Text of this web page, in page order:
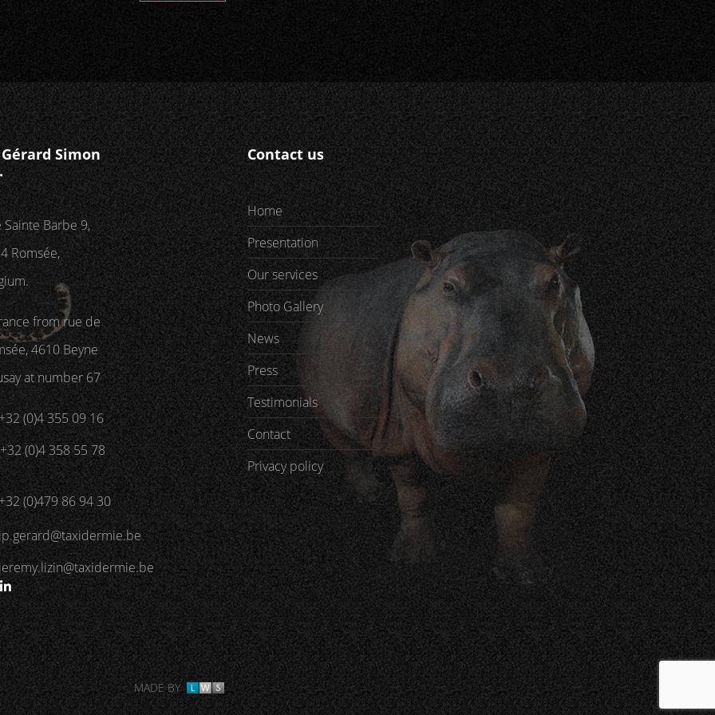
Gérard Simon
Sainte Barbe 9,
Romsée,
from rue de
4610 Beyne
at number 67
(0)4 355 09 16
+32 (0)4 358 55 78
(0)479 86 94 30
Contact us
Home
Presentation
Our services
Photo Gallery
News
Press
Testimonials
Contact
Privacy policy
MADE BY